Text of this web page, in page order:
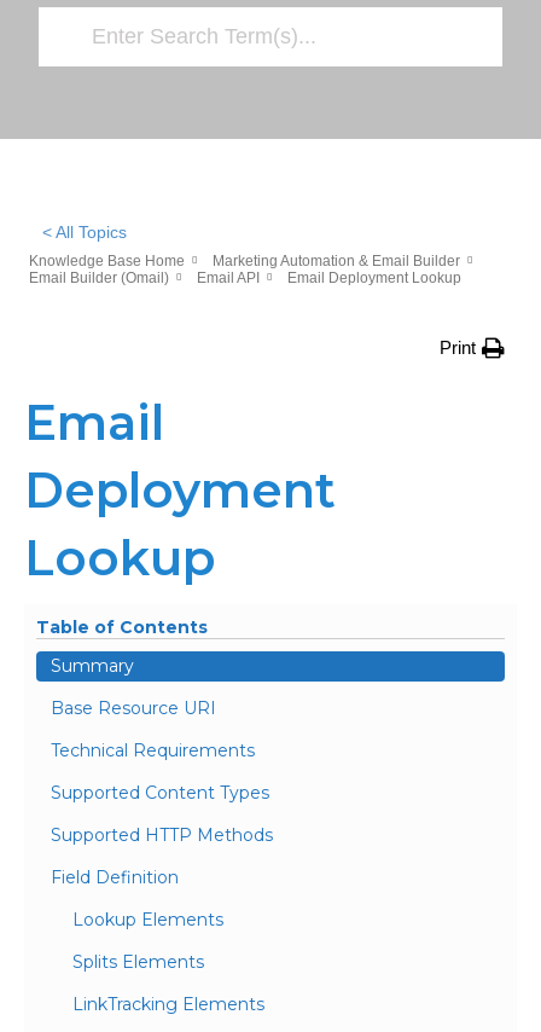
< All Topics
Knowledge Base Home
Marketing Automation & Email Builder
Email Builder (Omail)
Email API Email Deployment Lookup
Print
Email
Deployment
Lookup
Table of Contents
Summary
Base Resource URI
Technical Requirements
Supported Content Types
Supported HTTP Methods
Field Definition
Lookup Elements
Splits Elements
LinkTracking Elements